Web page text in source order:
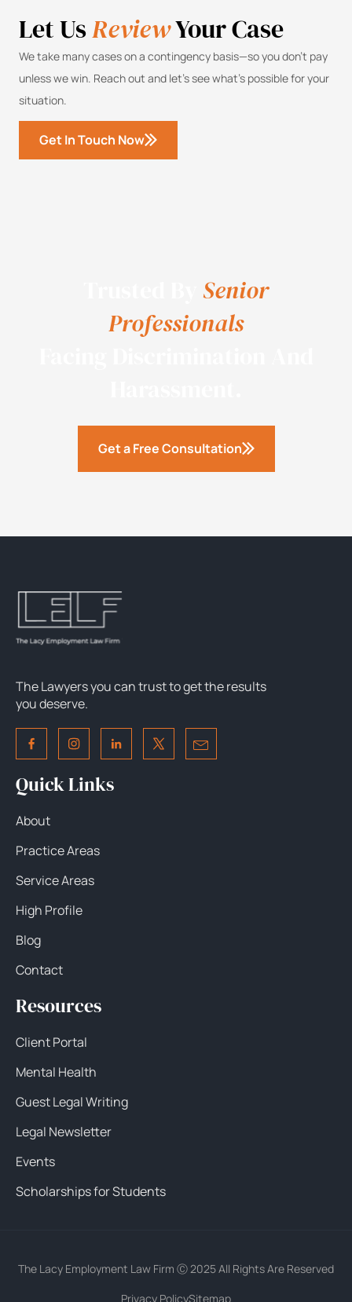
Let UsReviewYour Case
We take many cases on a contingency basis—so you don’t pay
unless we win. Reach out and let’s see what’s possible for your
situation.
Get In Touch Now
Senior
Professionals
Get a Free Consultation
The Lawyers you can trust to get the results
you deserve.
Quick Links
About
Practice Areas
Service Areas
High Profile
Blog
Contact
Resources
Client Portal
Mental Health
Guest Legal Writing
Legal Newsletter
Events
Scholarships for Students
The Lacy Employment Law Firm Ⓒ 2025 All Rights Are Reserved
Privacy PolicySitemap